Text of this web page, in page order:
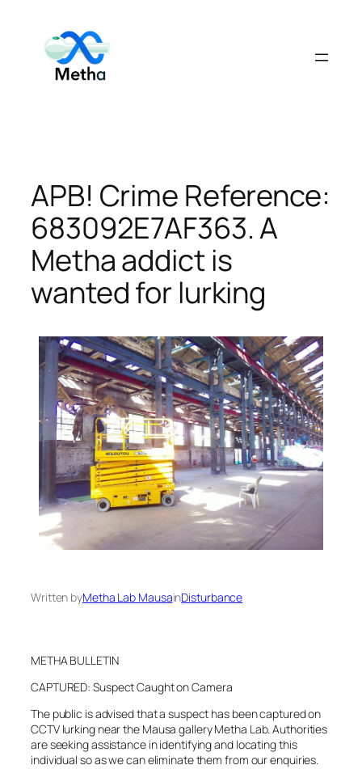
content
APB! Crime Reference:
683092E7AF363. A
Metha addict is
wanted for lurking
Written byMetha Lab MausainDisturbance
METHA BULLETIN
CAPTURED: Suspect Caught on Camera
The public is advised that a suspect has been captured on
CCTV lurking near the Mausa gallery Metha Lab. Authorities
are seeking assistance in identifying and locating this
individual so as we can eliminate them from our enquiries.